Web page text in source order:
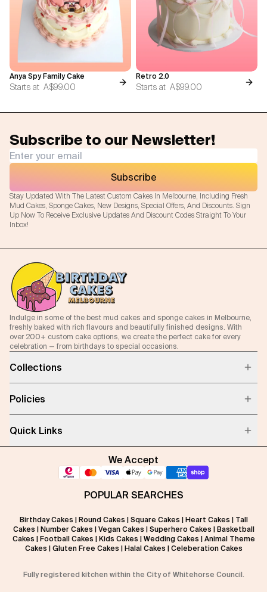
Anya Spy Family Cake
Starts at A$99.00
Retro 2.0
Starts at A$99.00
Subscribe to our Newsletter!
Stay Updated With The Latest Custom Cakes In Melbourne, Including Fresh
Mud Cakes, Sponge Cakes, New Designs, Special Offers, And Discounts. Sign
Up Now To Receive Exclusive Updates And Discount Codes Straight To Your
Inbox!
Subscribe
Indulge in some of the best mud cakes and sponge cakes in Melbourne,
freshly baked with rich flavours and beautifully finished designs. With
over 200+ custom cake options, we create the perfect cake for every
celebration — from birthdays to special occasions.
Collections
Policies
Quick Links
We Accept
POPULAR SEARCHES
Birthday Cakes Round Cakes Square Cakes Heart Cakes
Tall
Cakes
Number Cakes Vegan Cakes Superhero Cakes
Basketball
Cakes
Football Cakes Kids Cakes Wedding Cakes
Animal Theme
Cakes
Gluten Free Cakes Halal Cakes Celeberation Cakes
Fully registered kitchen within the City of Whitehorse Council.